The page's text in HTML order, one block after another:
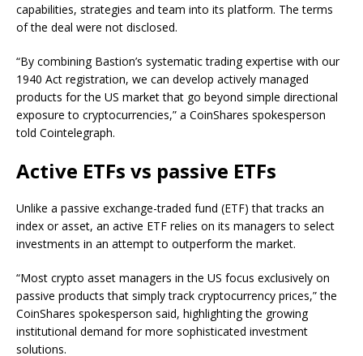
capabilities, strategies and team into its platform. The terms
of the deal were not disclosed.
“By combining Bastion’s systematic trading expertise with our
1940 Act registration, we can develop actively managed
products for the US market that go beyond simple directional
exposure to cryptocurrencies,” a CoinShares spokesperson
told Cointelegraph.
Active ETFs vs passive ETFs
Unlike a passive exchange-traded fund (ETF) that tracks an
index or asset, an active ETF relies on its managers to select
investments in an attempt to outperform the market.
“Most crypto asset managers in the US focus exclusively on
passive products that simply track cryptocurrency prices,” the
CoinShares spokesperson said, highlighting the growing
institutional demand for more sophisticated investment
solutions.